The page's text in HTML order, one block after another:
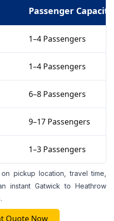
Passenger Capacity
1–4 Passengers
1–4 Passengers
6–8 Passengers
9–17 Passengers
1–3 Passengers
pickup location, travel time,
instant Gatwick to Heathrow
Quote Now